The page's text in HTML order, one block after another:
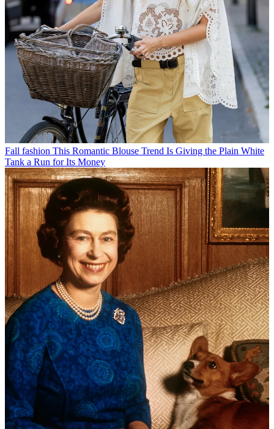
Fall fashion This Romantic Blouse Trend Is Giving the Plain White
Tank a Run for Its Money